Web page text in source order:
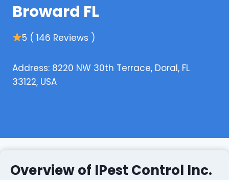
Broward FL
5 ( 146 Reviews )
Address: 8220 NW 30th Terrace, Doral, FL
33122, USA
Overview of IPest Control Inc.